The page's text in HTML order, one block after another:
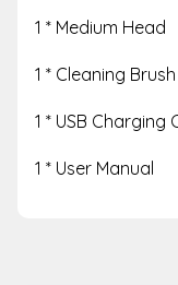
1 * Medium Head
1 * Cleaning Brush
1 * USB Charging
1 * User Manual